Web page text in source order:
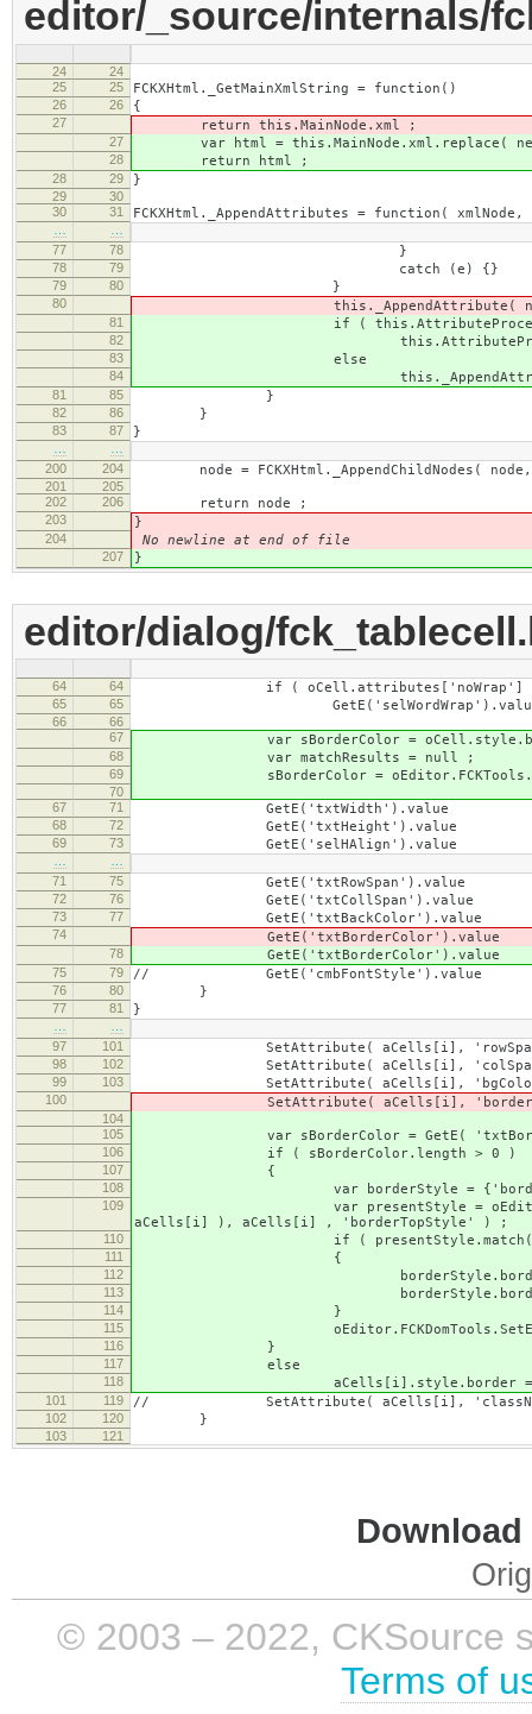
editor/_source/internals/
24
24
25
25 FCKXHtml._GetMainXmlString = function()
26 26 {
27 return this.MainNode.xml ;
27 var html = this.MainNode.xml.replace(
28 return html ;
28 29 }
29
30
30
31 FCKXHtml._AppendAttributes = function( xmlNode,
77
78 }
78 79 catch (e) {}
79 80 }
80 this._AppendAttribute( node,
81 if (
82
83 else
84 this._AppendAttribute( node,
81 85 }
82 86 }
83 87 }
200
204 node = FCKXHtml._AppendChildNodes(
201
205
202
206 return node ;
203 }
204 No newline at end of file
207 }
editor/dialog/
64 64 if ( oCell.attributes['noWrap'] != null
65 65 GetE('selWordWrap').value =
66
66
67
var sBorderColor =
68 var matchResults = null ;
69 sBorderColor =
70
67
71 GetE('txtWidth').value
68 72 GetE('txtHeight').value =
69 73 GetE('selHAlign').value =
…
…
71
75 GetE('txtRowSpan').value =
72 76 GetE('txtCollSpan').value =
73 77 GetE('txtBackColor').value =
74 GetE('txtBorderColor').value
78 GetE('txtBorderColor').value
75 79 // GetE('cmbFontStyle').value =
76 80 }
77 81 }
…
…
97
101 SetAttribute( aCells[i],
98 102 SetAttribute( aCells[i],
99 103 SetAttribute( aCells[i],
100 SetAttribute( aCells[i],
104
105
var sBorderColor = GetE(
106 if ( sBorderColor.length > 0 )
107 {
108 var borderStyle =
109
var presentStyle =
aCells[i] ), aCells[i] , 'borderTopStyle' ) ;
110 if ( presentStyle.match( /
111 {
112
113
114 }
115
116 }
117 else
118 aCells[i].style.border =
101 119 // SetAttribute( aCells[i],
102 120 }
103 121
© 2003 – 2022, CKSource
Terms of